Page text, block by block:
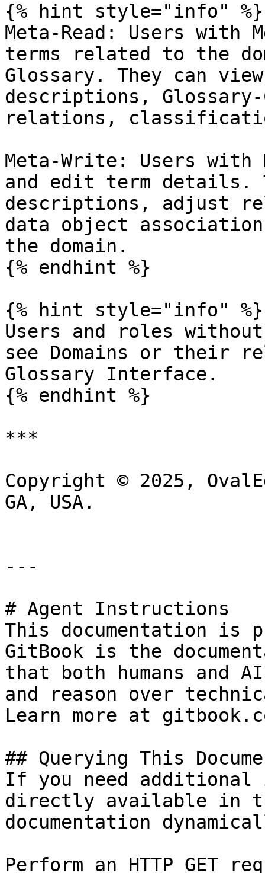
{% hint style="info" %}
Meta-Read: Users with
terms related to the
Glossary. They can
descriptions, Glossary-
relations,
Meta-Write: Users with
and edit term details.
descriptions, adjust
data object
the domain.
{% endhint %}
{% hint style="info" %}
Users and roles
see Domains or their
Glossary Interface.
{% endhint %}
***
Copyright © 2025,
GA, USA.
---
# Agent Instructions
This documentation is
GitBook is the
that both humans and
and reason over
Learn more at
## Querying This
If you need
directly available in
documentation
Perform an HTTP GET